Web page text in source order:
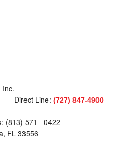
Inc.
Direct Line: (727) 847-4900
(813) 571 - 0422
FL 33556